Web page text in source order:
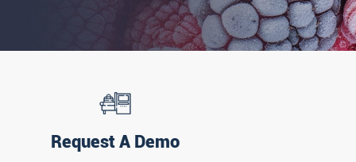
Request A Demo